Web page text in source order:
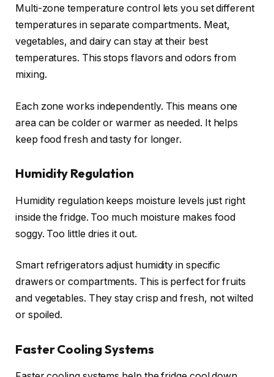
Multi-zone temperature control lets you set different
temperatures in separate compartments. Meat,
vegetables, and dairy can stay at their best
temperatures. This stops flavors and odors from
mixing.
Each zone works independently. This means one
area can be colder or warmer as needed. It helps
keep food fresh and tasty for longer.
Humidity Regulation
Humidity regulation keeps moisture levels just right
inside the fridge. Too much moisture makes food
soggy. Too little dries it out.
Smart refrigerators adjust humidity in specific
drawers or compartments. This is perfect for fruits
and vegetables. They stay crisp and fresh, not wilted
or spoiled.
Faster Cooling Systems